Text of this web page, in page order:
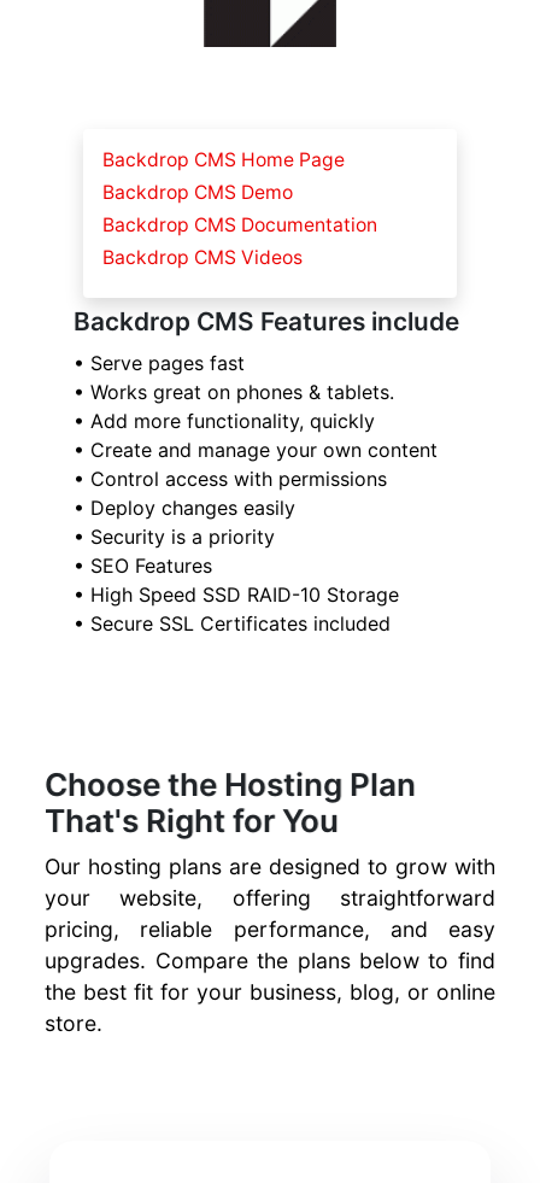
Backdrop CMS Home Page
Backdrop CMS Demo
Backdrop CMS Documentation
Backdrop CMS Videos
Backdrop CMS Features include
• Serve pages fast
• Works great on phones & tablets.
• Add more functionality, quickly
• Create and manage your own content
• Control access with permissions
• Deploy changes easily
• Security is a priority
• SEO Features
• High Speed SSD RAID-10 Storage
• Secure SSL Certificates included
Choose the Hosting Plan
That's Right for You
Our hosting plans are designed to grow with
your website, offering straightforward
pricing, reliable performance, and easy
upgrades. Compare the plans below to find
the best fit for your business, blog, or online
store.